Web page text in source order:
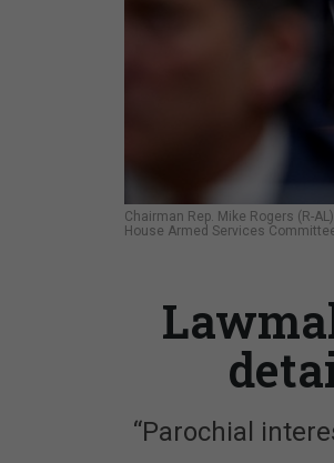
Chairman Rep. Mike Rogers (R-
House Armed Services
“Parochial